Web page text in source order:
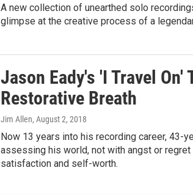
A new collection of unearthed solo
glimpse at the creative process of a
Jason Eady's 'I Travel On'
Restorative Breath
Jim Allen, August 2, 2018
Now 13 years into his recording career, 43-
assessing his world, not with angst or
satisfaction and self-worth.